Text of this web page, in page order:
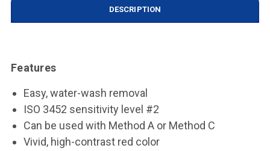
DESCRIPTION
Features
Easy, water-wash removal
ISO 3452 sensitivity level #2
Can be used with Method A or Method C
Vivid, high-contrast red color